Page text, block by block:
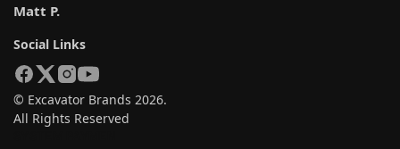
Matt P.
Social Links
© Excavator Brands 2026.
All Rights Reserved